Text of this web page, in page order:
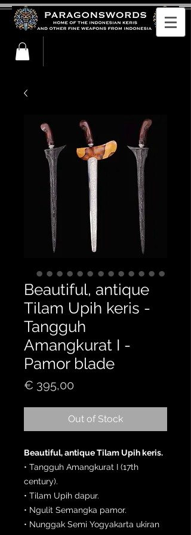
Beautiful, antique
Tilam Upih keris -
Tangguh
Amangkurat I -
Pamor blade
€ 395,00
Out of Stock
Beautiful, antique Tilam Upih keris.
• Tangguh Amangkurat I (17th
century).
• Tilam Upih dapur.
• Ngulit Semangka pamor.
• Nunggak Semi Yogyakarta ukiran